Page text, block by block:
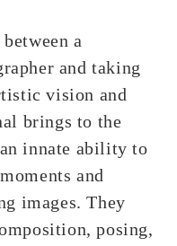
a
and taking
vision and
brings to the
innate ability to
and
images. They
posing,